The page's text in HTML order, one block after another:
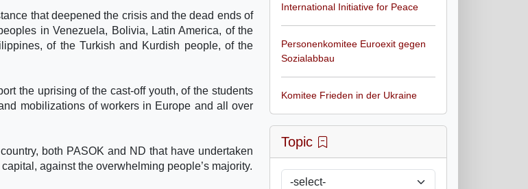
that deepened the crisis and the dead ends of
in Venezuela, Bolivia, Latin America, of the
of the Turkish and Kurdish people, of the
the uprising of the cast-off youth, of the students
mobilizations of workers in Europe and all over
both PASOK and ND that have undertaken
against the overwhelming people’s majority.
International Initiative for Peace
Personenkomitee Euroexit gegen
Sozialabbau
Komitee Frieden in der Ukraine
Topic